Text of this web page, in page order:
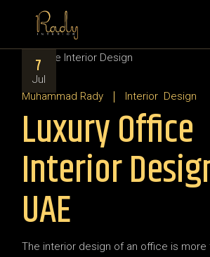
7
Jul
Muhammad Rady
Interior Design
Luxury Office
Interior
UAE
The interior design of an office is more